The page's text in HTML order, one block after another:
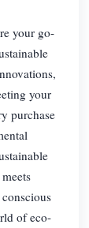
your go-
your
purchase
of eco-